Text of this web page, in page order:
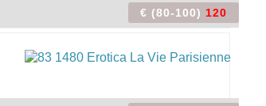
€ (80-100) 120